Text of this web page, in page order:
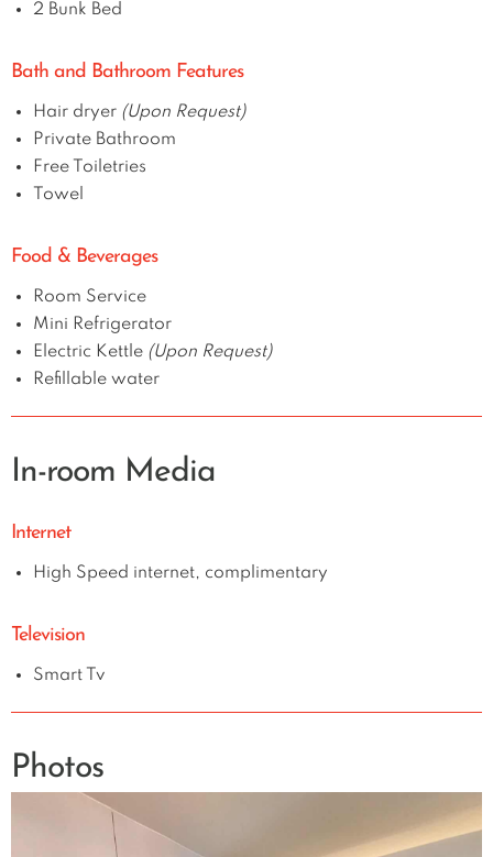
2 Bunk Bed
Bath and Bathroom Features
Hair dryer (Upon Request)
Private Bathroom
Free Toiletries
Towel
Food & Beverages
Room Service
Mini Refrigerator
Electric Kettle (Upon Request)
Refillable water
In-room Media
Internet
High Speed internet, complimentary
Television
Smart Tv
Photos